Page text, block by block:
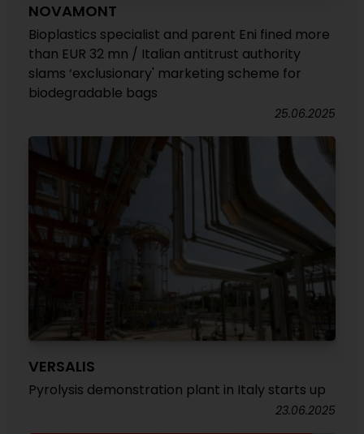
NOVAMONT
Bioplastics specialist and parent Eni fined more
than EUR 32 mn / Italian antitrust authority
slams ‘exclusionary' marketing scheme for
biodegradable bags
25.06.2025
VERSALIS
Pyrolysis demonstration plant in Italy starts up
23.06.2025